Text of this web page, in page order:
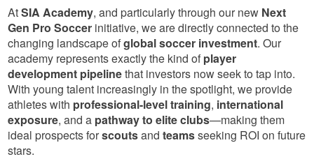
AtSIA Academy, and particularly through our new Next
Gen Pro Soccer initiative, we are directly connected to the
changing landscape ofglobal soccer investment. Our
academy represents exactly the kind ofplayer
development pipelinethat investors now seek to tap into.
With young talent increasingly in the spotlight, we provide
athletes with professional-level training, international
exposure, and a pathway to elite clubs—making them
ideal prospects forscoutsandteamsseeking ROI on future
stars.